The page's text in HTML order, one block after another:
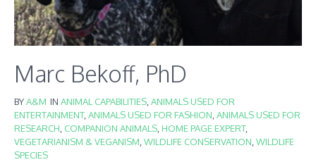
Marc Bekoff, PhD
BYA&M IN ANIMAL CAPABILITIES ANIMALS USED FOR
ENTERTAINMENT, ANIMALS USED FOR FASHION ANIMALS USED FOR
RESEARCH COMPANION ANIMALS HOME PAGE EXPERT,
VEGETARIANISM & VEGANISM WILDLIFE CONSERVATION WILDLIFE
SPECIES